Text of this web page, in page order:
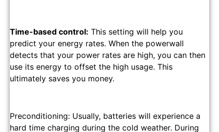
Time-based control: This setting will help you
predict your energy rates. When the powerwall
detects that your power rates are high, you can then
use its energy to offset the high usage. This
ultimately saves you money.
Preconditioning: Usually, batteries will experience a
hard time charging during the cold weather. During